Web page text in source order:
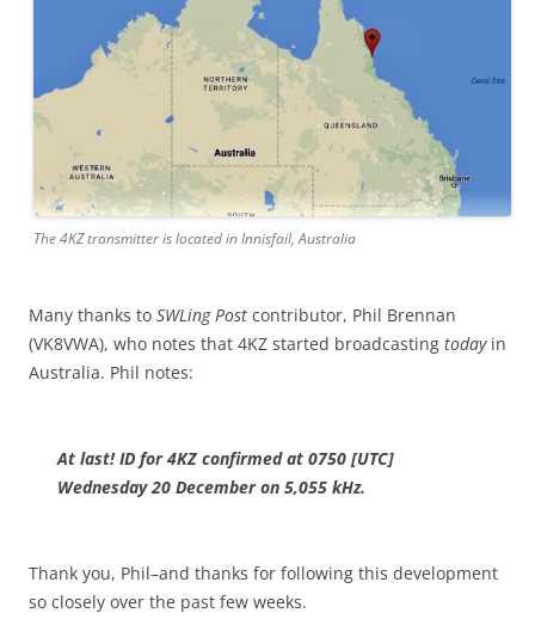
The 4KZ transmitter is located in Innisfail, Australia
Many thanks to SWLing Post contributor, Phil Brennan
(VK8VWA), who notes that 4KZ started broadcasting todayin
Australia. Phil notes:
At last! ID for 4KZ confirmed at 0750 [UTC]
Wednesday 20 December on 5,055 kHz.
Thank you, Phil–and thanks for following this development
so closely over the past few weeks.